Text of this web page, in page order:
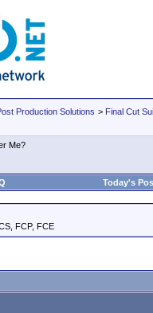
Production Solutions > Final Cut
Me?
Today's
FCP, FCE